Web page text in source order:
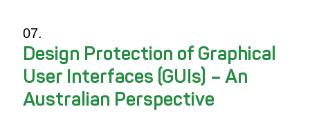
Design Protection of Graphical
User Interfaces (GUIs) – An
Australian Perspective